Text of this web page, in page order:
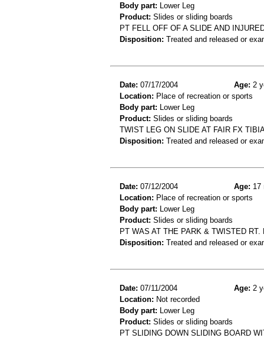
Body part: Lower Leg
Product: Slides or sliding boards
PT FELL OFF OF A SLIDE AND
Disposition: Treated and released or
Date: 07/17/2004 Age: 2
Location: Place of recreation or sports
Body part: Lower Leg
Product: Slides or sliding boards
TWIST LEG ON SLIDE AT FAIR FX
Disposition: Treated and released or
Date: 07/12/2004 Age: 17
Location: Place of recreation or sports
Body part: Lower Leg
Product: Slides or sliding boards
PT WAS AT THE PARK & TWISTED
Disposition: Treated and released or
Date: 07/11/2004 Age: 2
Location: Not recorded
Body part: Lower Leg
Product: Slides or sliding boards
PT SLIDING DOWN SLIDING BOARD